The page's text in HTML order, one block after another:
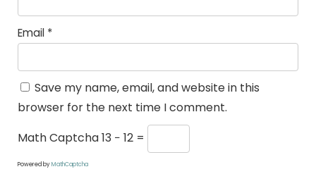
Email *
Save my name, email, and website in this
browser for the next time I comment.
Math Captcha13 − 12 =
Powered byMathCaptcha